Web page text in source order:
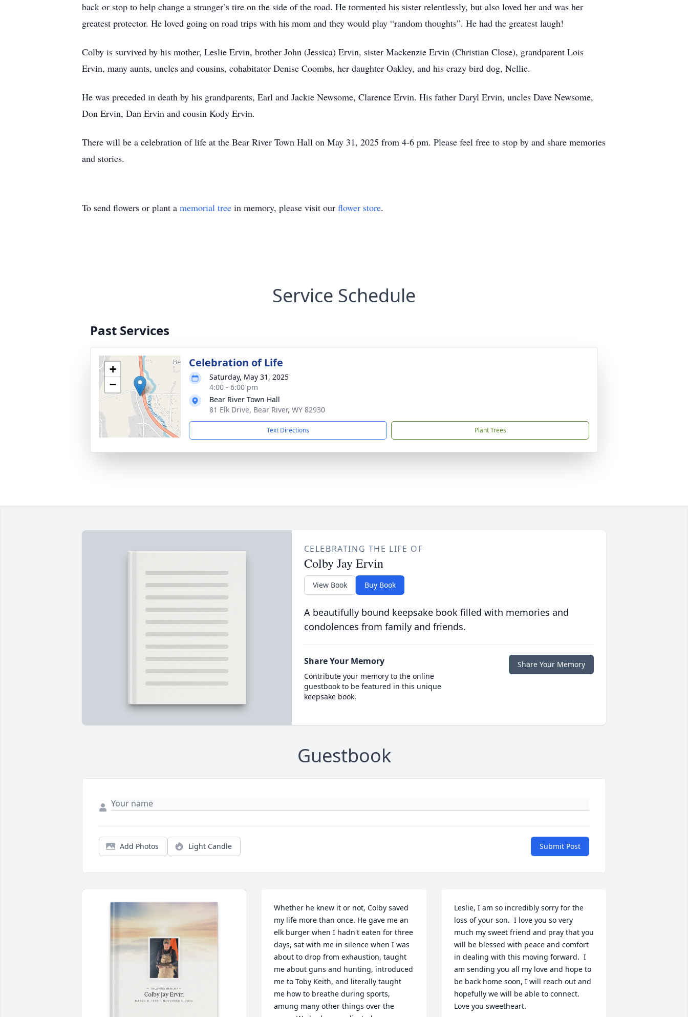
back or stop to help change a stranger’s tire on the side of the road. He tormented his sister relentlessly, but also loved her and was her
greatest protector. He loved going on road trips with his mom and they would play “random thoughts”. He had the greatest laugh!
Colby is survived by his mother, Leslie Ervin, brother John (Jessica) Ervin, sister Mackenzie Ervin (Christian Close), grandparent Lois
Ervin, many aunts, uncles and cousins, cohabitator Denise Coombs, her daughter Oakley, and his crazy bird dog, Nellie.
He was preceded in death by his grandparents, Earl and Jackie Newsome, Clarence Ervin. His father Daryl Ervin, uncles Dave Newsome,
Don Ervin, Dan Ervin and cousin Kody Ervin.
There will be a celebration of life at the Bear River Town Hall on May 31, 2025 from 4-6 pm. Please feel free to stop by and share memories
and stories.
To send flowers or plant a memorial tree in memory, please visit our flower store.
Service Schedule
Past Services
+
−
Celebration of Life
Saturday, May 31, 2025
4:00 - 6:00 pm
Bear River Town Hall
81 Elk Drive, Bear River, WY 82930
Text Directions Plant Trees
CELEBRATING THE LIFE OF
Colby Jay Ervin
View Book Buy Book
A beautifully bound keepsake book filled with memories and
condolences from family and friends.
Share Your Memory
Contribute your memory to the online
guestbook to be featured in this unique
keepsake book.
Share Your Memory
Guestbook
Add Photos Light Candle Submit Post
Whether he knew it or not, Colby saved
my life more than once. He gave me an
elk burger when I hadn't eaten for three
days, sat with me in silence when I was
about to drop from exhaustion, taught
me about guns and hunting, introduced
me to Toby Keith, and literally taught
me how to breathe during sports,
amung many other things over the
Leslie, I am so incredibly sorry for the
loss of your son.  I love you so very
much my sweet friend and pray that you
will be blessed with peace and comfort
in dealing with this moving forward.  I
am sending you all my love and hope to
be back home soon, I will reach out and
hopefully we will be able to connect.
Love you sweetheart.